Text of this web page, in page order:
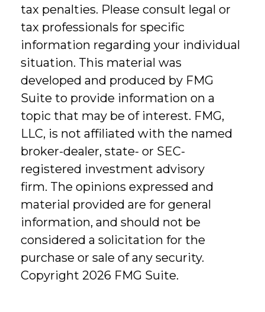
tax penalties. Please consult legal or
tax professionals for specific
information regarding your individual
situation. This material was
developed and produced by FMG
Suite to provide information on a
topic that may be of interest. FMG,
LLC, is not affiliated with the named
broker-dealer, state- or SEC-
registered investment advisory
firm. The opinions expressed and
material provided are for general
information, and should not be
considered a solicitation for the
purchase or sale of any security.
Copyright 2026 FMG Suite.